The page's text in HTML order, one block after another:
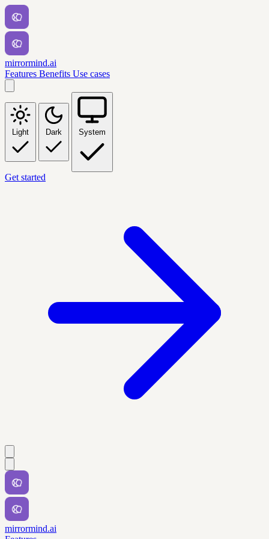
mirrormind.ai
Features Benefits Use cases
Light Dark System
Get started
mirrormind.ai